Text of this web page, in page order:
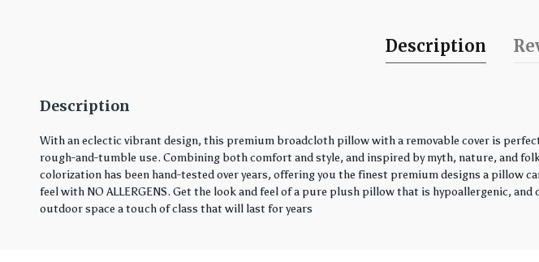
Description
Description
With an eclectic vibrant design, this premium broadcloth pillow with a removable cover is
rough-and-tumble use. Combining both comfort and style, and inspired by myth, nature, and
colorization has been hand-tested over years, offering you the finest premium designs a
feel with NO ALLERGENS. Get the look and feel of a pure plush pillow that is hypoallergenic,
outdoor space a touch of class that will last for years